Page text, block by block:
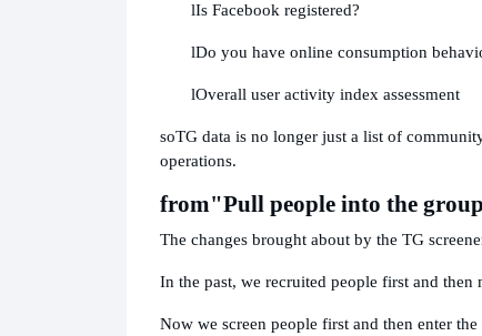
lIs Facebook registered?
lDo you have online consumption
lOverall user activity index assessment
soTG data is no longer just a list of
operations.
from"Pull people into the
The changes brought about by the TG
In the past, we recruited people first and then
Now we screen people first and then enter